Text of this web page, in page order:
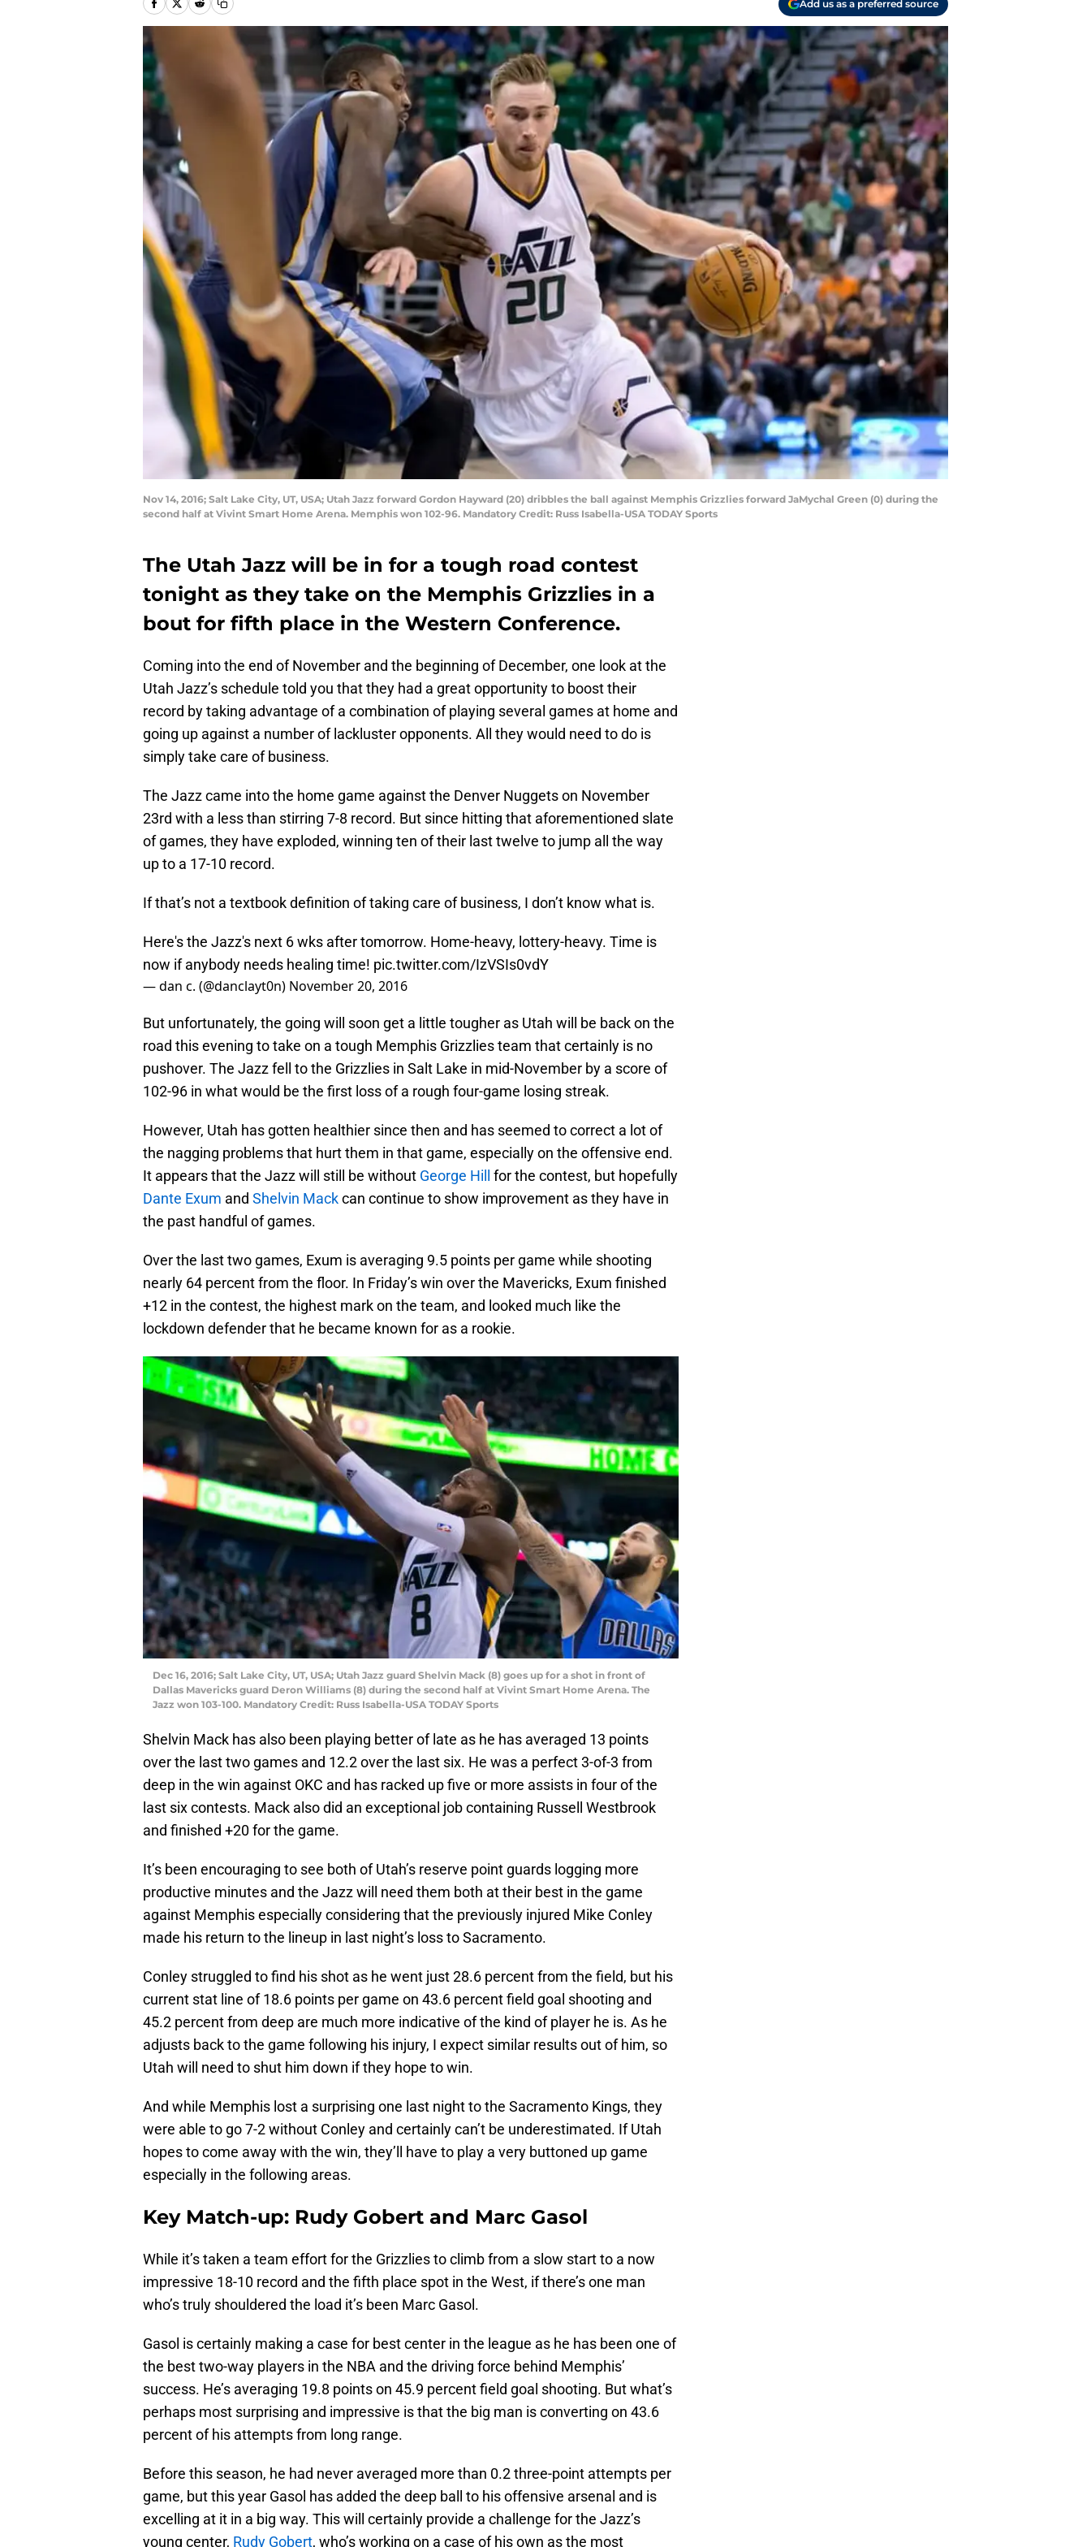
Add us as a preferred source
Nov 14, 2016; Salt Lake City, UT, USA; Utah Jazz forward Gordon Hayward (20) dribbles the ball against Memphis Grizzlies forward JaMychal Green (0) during the
second half at Vivint Smart Home Arena. Memphis won 102-96. Mandatory Credit: Russ Isabella-USA TODAY Sports
The Utah Jazz will be in for a tough road contest
tonight as they take on the Memphis Grizzlies in a
bout for fifth place in the Western Conference.
Coming into the end of November and the beginning of December, one look at the
Utah Jazz’s schedule told you that they had a great opportunity to boost their
record by taking advantage of a combination of playing several games at home and
going up against a number of lackluster opponents. All they would need to do is
simply take care of business.
The Jazz came into the home game against the Denver Nuggets on November
23rd with a less than stirring 7-8 record. But since hitting that aforementioned slate
of games, they have exploded, winning ten of their last twelve to jump all the way
up to a 17-10 record.
If that’s not a textbook definition of taking care of business, I don’t know what is.
Here's the Jazz's next 6 wks after tomorrow. Home-heavy, lottery-heavy. Time is
now if anybody needs healing time! pic.twitter.com/IzVSIs0vdY
— dan c. (@danclayt0n) November 20, 2016
But unfortunately, the going will soon get a little tougher as Utah will be back on the
road this evening to take on a tough Memphis Grizzlies team that certainly is no
pushover. The Jazz fell to the Grizzlies in Salt Lake in mid-November by a score of
102-96 in what would be the first loss of a rough four-game losing streak.
However, Utah has gotten healthier since then and has seemed to correct a lot of
the nagging problems that hurt them in that game, especially on the offensive end.
It appears that the Jazz will still be without George Hill
for the contest, but hopefully
Dante Exum and Shelvin Mackcan continue to show improvement as they have in
the past handful of games.
Over the last two games, Exum is averaging 9.5 points per game while shooting
nearly 64 percent from the floor. In Friday’s win over the Mavericks, Exum finished
+12 in the contest, the highest mark on the team, and looked much like the
lockdown defender that he became known for as a rookie.
Dec 16, 2016; Salt Lake City, UT, USA; Utah Jazz guard Shelvin Mack (8) goes up for a shot in front of
Dallas Mavericks guard Deron Williams (8) during the second half at Vivint Smart Home Arena. The
Jazz won 103-100. Mandatory Credit: Russ Isabella-USA TODAY Sports
Shelvin Mack has also been playing better of late as he has averaged 13 points
over the last two games and 12.2 over the last six. He was a perfect 3-of-3 from
deep in the win against OKC and has racked up five or more assists in four of the
last six contests. Mack also did an exceptional job containing Russell Westbrook
and finished +20 for the game.
It’s been encouraging to see both of Utah’s reserve point guards logging more
productive minutes and the Jazz will need them both at their best in the game
against Memphis especially considering that the previously injured Mike Conley
made his return to the lineup in last night’s loss to Sacramento.
Conley struggled to find his shot as he went just 28.6 percent from the field, but his
current stat line of 18.6 points per game on 43.6 percent field goal shooting and
45.2 percent from deep are much more indicative of the kind of player he is. As he
adjusts back to the game following his injury, I expect similar results out of him, so
Utah will need to shut him down if they hope to win.
And while Memphis lost a surprising one last night to the Sacramento Kings, they
were able to go 7-2 without Conley and certainly can’t be underestimated. If Utah
hopes to come away with the win, they’ll have to play a very buttoned up game
especially in the following areas.
Key Match-up: Rudy Gobert and Marc Gasol
While it’s taken a team effort for the Grizzlies to climb from a slow start to a now
impressive 18-10 record and the fifth place spot in the West, if there’s one man
who’s truly shouldered the load it’s been Marc Gasol.
Gasol is certainly making a case for best center in the league as he has been one of
the best two-way players in the NBA and the driving force behind Memphis’
success. He’s averaging 19.8 points on 45.9 percent field goal shooting. But what’s
perhaps most surprising and impressive is that the big man is converting on 43.6
percent of his attempts from long range.
Before this season, he had never averaged more than 0.2 three-point attempts per
game, but this year Gasol has added the deep ball to his offensive arsenal and is
excelling at it in a big way. This will certainly provide a challenge for the Jazz’s
young center, Rudy Gobert, who’s working on a case of his own as the most